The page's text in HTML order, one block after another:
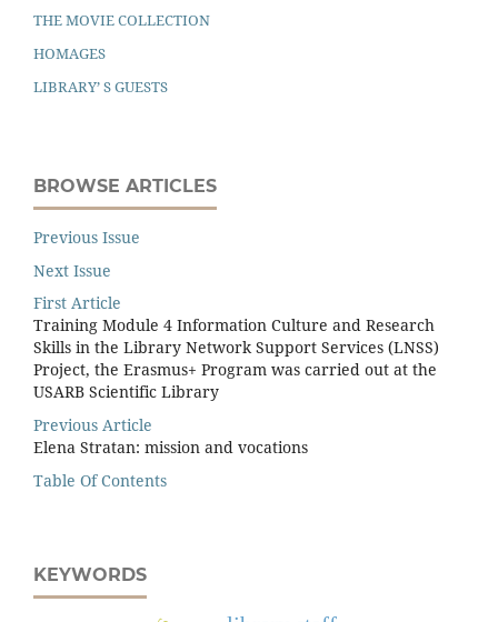
THE MOVIE COLLECTION
HOMAGES
LIBRARY’ S GUESTS
BROWSE ARTICLES
Previous Issue
Next Issue
First Article
Training Module 4 Information Culture and Research
Skills in the Library Network Support Services (LNSS)
Project, the Erasmus+ Program was carried out at the
USARB Scientific Library
Previous Article
Elena Stratan: mission and vocations
Table Of Contents
KEYWORDS